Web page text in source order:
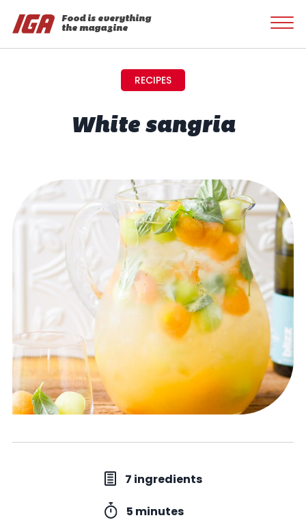
Food is everything
the magazine
RECIPES
White sangria
7 ingredients
5 minutes